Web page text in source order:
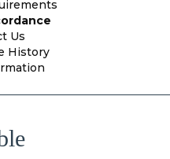
Us
History